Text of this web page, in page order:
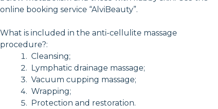
online booking service “AlviBeauty”.
What is included in the anti-cellulite massage
procedure?:
Cleansing;
Lymphatic drainage massage;
Vacuum cupping massage;
Wrapping;
Protection and restoration.